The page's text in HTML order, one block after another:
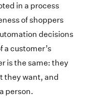
in a process
of shoppers
decisions
a customer’s
is the same: they
they want, and
person.